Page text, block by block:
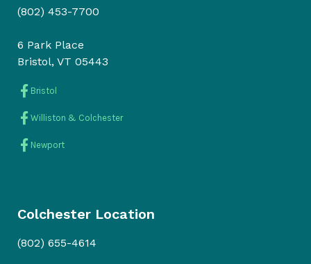
(802) 453-7700
6 Park Place
Bristol, VT 05443
Bristol
Williston & Colchester
Newport
Colchester Location
(802) 655-4614